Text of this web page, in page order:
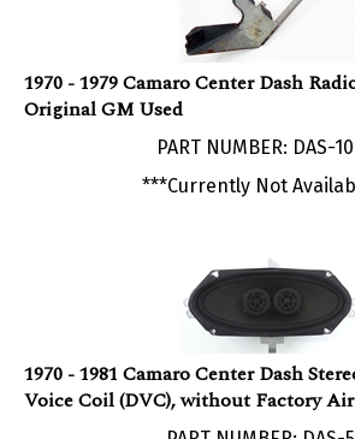
1970 - 1979 Camaro Center Dash
Original GM Used
PART NUMBER: DAS-
***Currently Not
1970 - 1981 Camaro Center Dash
Voice Coil (DVC), without Factory Air
PART NUMBER: DAS-